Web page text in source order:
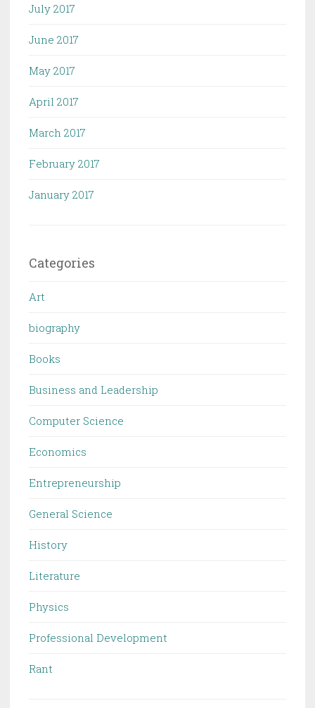
July 2017
June 2017
May 2017
April 2017
March 2017
February 2017
January 2017
Categories
Art
biography
Books
Business and Leadership
Computer Science
Economics
Entrepreneurship
General Science
History
Literature
Physics
Professional Development
Rant